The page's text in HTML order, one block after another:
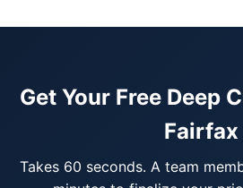
Get Your Free Deep
Fairfax
Takes 60 seconds. A team